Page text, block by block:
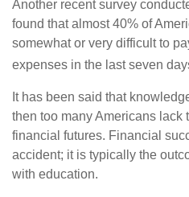
Another recent survey
found that almost 40% of
somewhat or very difficult to
expenses in the last seven
It has been said that
then too many Americans lack
financial futures. Financial
accident; it is typically the
with education.